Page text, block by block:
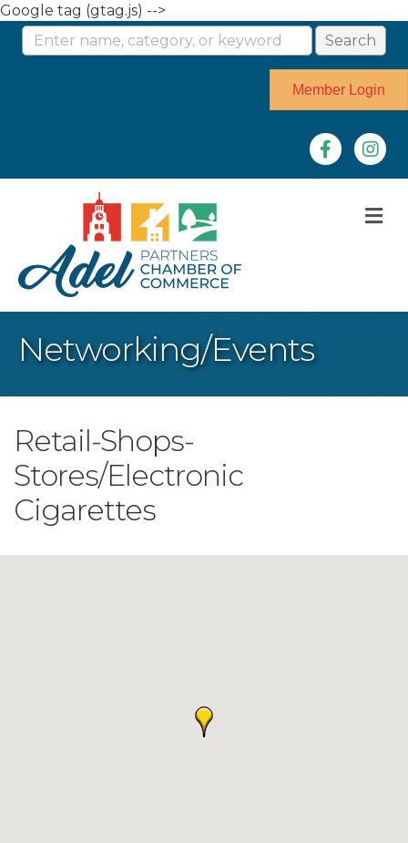
Google tag (gtag.js) -->
Member Login
Facebook
Networking/Events
Retail-Shops-
Stores/Electronic
Cigarettes